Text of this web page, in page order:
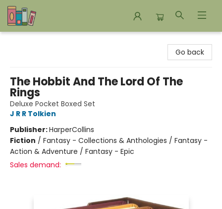
Go back
The Hobbit And The Lord Of The
Rings
Deluxe Pocket Boxed Set
J R R Tolkien
Publisher:HarperCollins
Fiction / Fantasy - Collections & Anthologies / Fantasy -
Action & Adventure / Fantasy - Epic
Sales demand: